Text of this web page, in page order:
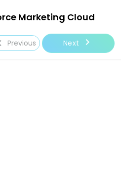
Marketing Cloud
Previous Next navigate_next